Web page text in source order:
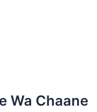
Wa Chaane